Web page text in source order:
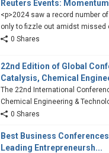
Reuters Events:
<p>2024 saw a record number
only to fizzle out amidst missed
0 Shares
22nd Edition of Global
Catalysis, Chemical
The 22nd International
Chemical Engineering &
0 Shares
Best Business
Leading Entrepreneursh...